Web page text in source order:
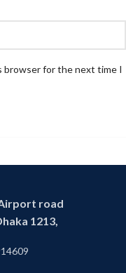
browser for the next time I
road
1213,